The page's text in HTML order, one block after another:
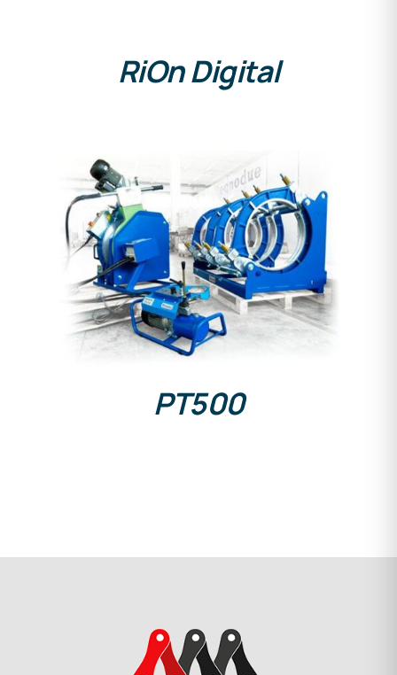
RiOn Digital
DETAILS
PT500